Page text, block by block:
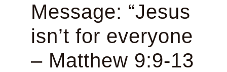
Message: “Jesus
isn’t for everyone
– Matthew 9:9-13